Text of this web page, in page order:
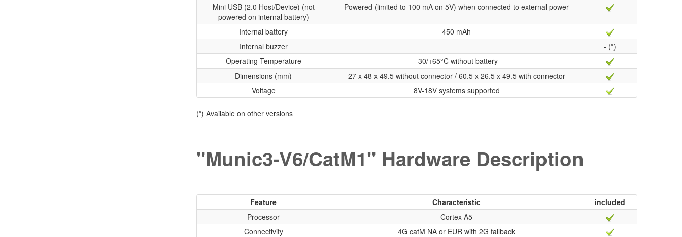
Mini USB (2.0 Host/Device) (not
powered on internal battery)
Powered (limited to 100 mA on 5V) when connected to external power
Internal battery
450 mAh
Internal buzzer
- (*)
Operating Temperature
-30/+65°C without battery
Dimensions (mm)
27 x 48 x 49.5 without connector / 60.5 x 26.5 x 49.5 with connector
Voltage
8V-18V systems supported
(*) Available on other versions
"Munic3-V6/CatM1" Hardware Description
Feature Characteristic
included
Processor
Cortex A5
Connectivity
4G catM NA or EUR with 2G fallback